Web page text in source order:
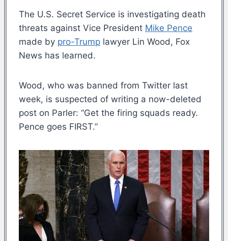
The U.S. Secret Service is investigating death
threats against Vice President Mike Pence
made by pro-Trump lawyer Lin Wood, Fox
News has learned.
Wood, who was banned from Twitter last
week, is suspected of writing a now-deleted
post on Parler: “Get the firing squads ready.
Pence goes FIRST.”